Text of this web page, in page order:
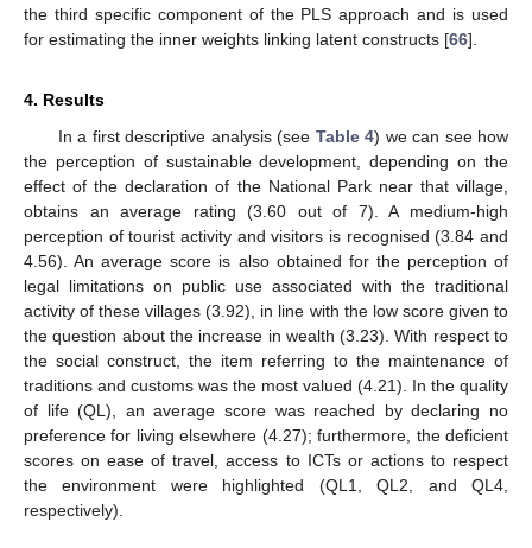
the third specific component of the PLS approach and is used
for estimating the inner weights linking latent constructs [66].
4. Results
In a first descriptive analysis (see Table 4) we can see how
the perception of sustainable development, depending on the
effect of the declaration of the National Park near that village,
obtains an average rating (3.60 out of 7). A medium-high
perception of tourist activity and visitors is recognised (3.84 and
4.56). An average score is also obtained for the perception of
legal limitations on public use associated with the traditional
activity of these villages (3.92), in line with the low score given to
the question about the increase in wealth (3.23). With respect to
the social construct, the item referring to the maintenance of
traditions and customs was the most valued (4.21). In the quality
of life (QL), an average score was reached by declaring no
preference for living elsewhere (4.27); furthermore, the deficient
scores on ease of travel, access to ICTs or actions to respect
the environment were highlighted (QL1, QL2, and QL4,
respectively).